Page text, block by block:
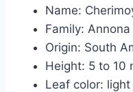
Name:
Family:
Origin: South
Height: 5 to 10
Leaf color: light